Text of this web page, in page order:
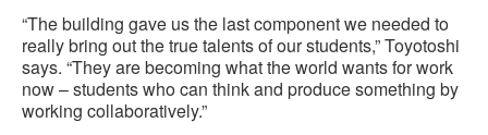
“The building gave us the last component we needed to
really bring out the true talents of our students,” Toyotoshi
says. “They are becoming what the world wants for work
now – students who can think and produce something by
working collaboratively.”